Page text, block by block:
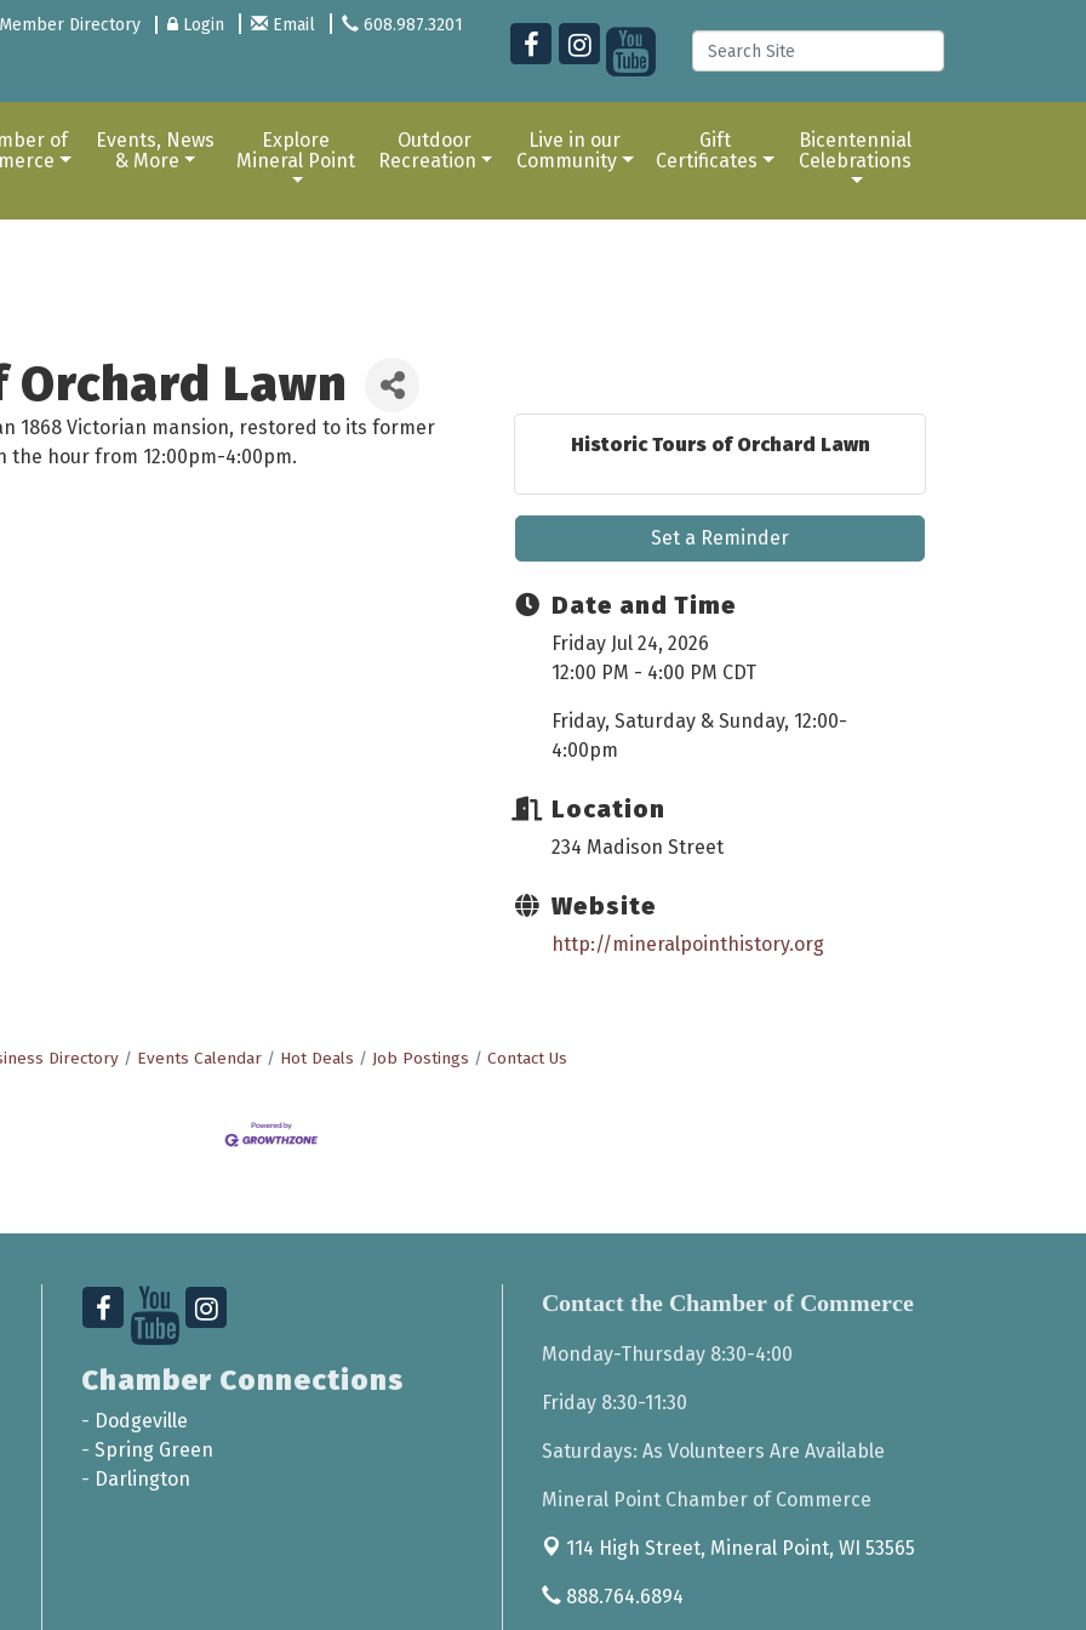
Member Directory Login Email 608.987.3201
of
Events, News
& More
Explore
Mineral Point
Outdoor
Recreation
Live in our
Community
Gift
Certificates
Bicentennial
Celebrations
Lawn
1868 Victorian mansion, restored to its former
hour from 12:00pm-4:00pm.
Historic Tours of Orchard Lawn
Set a Reminder
Date and Time
Friday Jul 24, 2026
12:00 PM - 4:00 PM CDT
Friday, Saturday & Sunday, 12:00-
4:00pm
Location
234 Madison Street
Website
http://mineralpointhistory.org
Directory Events Calendar Hot Deals Job Postings Contact Us
Chamber Connections
- Dodgeville
- Spring Green
- Darlington
Contact the Chamber of Commerce
Monday-Thursday 8:30-4:00
Friday 8:30-11:30
Saturdays: As Volunteers Are Available
Mineral Point Chamber of Commerce
114 High Street, Mineral Point, WI 53565
888.764.6894